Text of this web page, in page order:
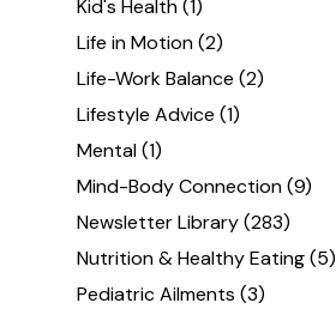
Kid's Health(1)
Life in Motion(2)
Life-Work Balance (2)
Lifestyle Advice (1)
Mental(1)
Mind-Body Connection(9)
Newsletter Library(283)
Nutrition & Healthy Eating(5)
Pediatric Ailments (3)